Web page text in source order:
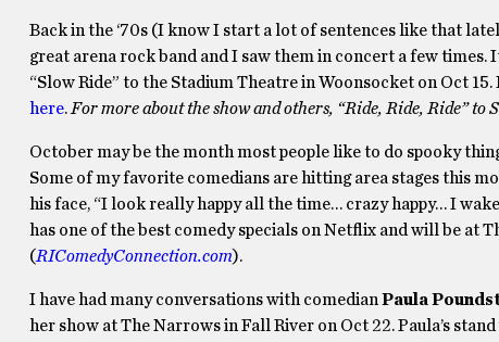
Back in the ‘70s (I know I start a lot of sentences like that
great arena rock band and I saw them in concert a few times.
“Slow Ride” to the Stadium Theatre in Woonsocket on Oct
here. For more about the show and others, “Ride, Ride, Ride” to
October may be the month most people like to do spooky
Some of my favorite comedians are hitting area stages this
his face, “I look really happy all the time… crazy happy… I
has one of the best comedy specials on Netflix and will be at
(RIComedyConnection.com).
I have had many conversations with comedian Paula
her show at The Narrows in Fall River on Oct 22. Paula’s